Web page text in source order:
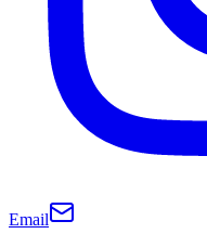
Email